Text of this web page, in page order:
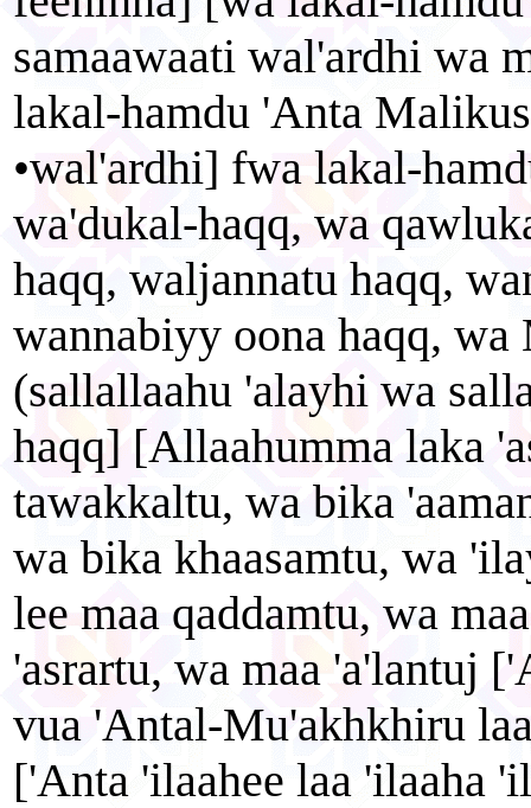
samaawaati wal'ardhi wa
lakal-hamdu 'Anta
•wal'ardhi] fwa lakal-
wa'dukal-haqq, wa
haqq, waljannatu haqq,
wannabiyy oona haqq, wa
(sallallaahu 'alayhi wa
haqq] [Allaahumma laka
tawakkaltu, wa bika
wa bika khaasamtu, wa
lee maa qaddamtu, wa
'asrartu, wa maa 'a'lantuj
vua 'Antal-Mu'akhkhiru
['Anta 'ilaahee laa 'ilaaha